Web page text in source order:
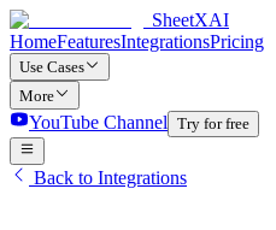
SheetXAI
HomeFeaturesIntegrationsPricing
Use Cases
More
YouTube Channel Try for free
Back to Integrations